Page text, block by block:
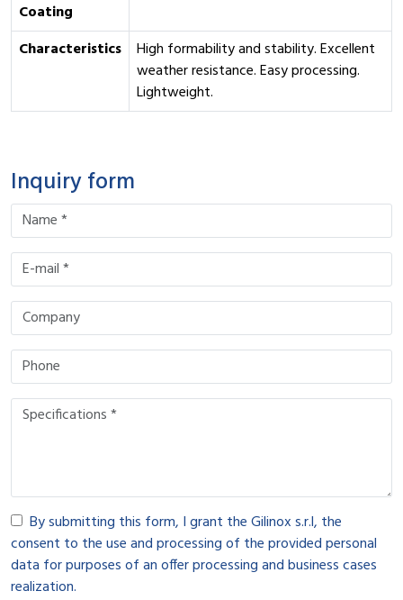
Coating
Characteristics
High formability and stability. Excellent
weather resistance. Easy processing.
Lightweight.
Inquiry form
By submitting this form, I grant the Gilinox s.r.l, the
consent to the use and processing of the provided personal
data for purposes of an offer processing and business cases
realization.